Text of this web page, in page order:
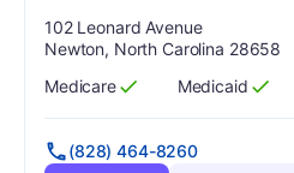
Address:
102 Leonard Avenue
Newton, North Carolina 28658
Has
Medicare
?
Yes Has
Medicaid
?
Yes
(828) 464-8260